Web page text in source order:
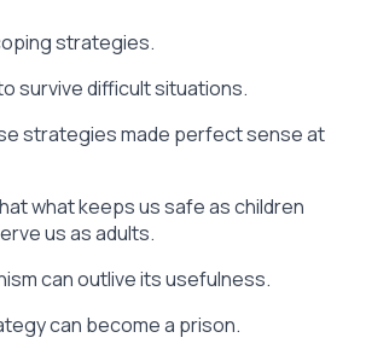
strategies.
survive difficult situations.
strategies made perfect sense at
what keeps us safe as children
us as adults.
can outlive its usefulness.
can become a prison.